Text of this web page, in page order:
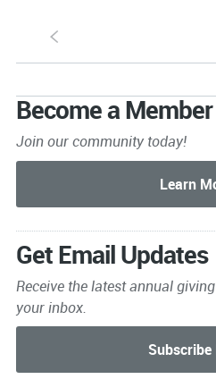
S
Become a Member
Join our community today!
Get Email Updates
Receive the latest annual giving
your inbox.